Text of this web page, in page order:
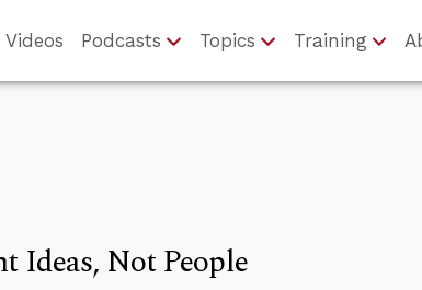
Videos Podcasts Topics Training
Ideas, Not People